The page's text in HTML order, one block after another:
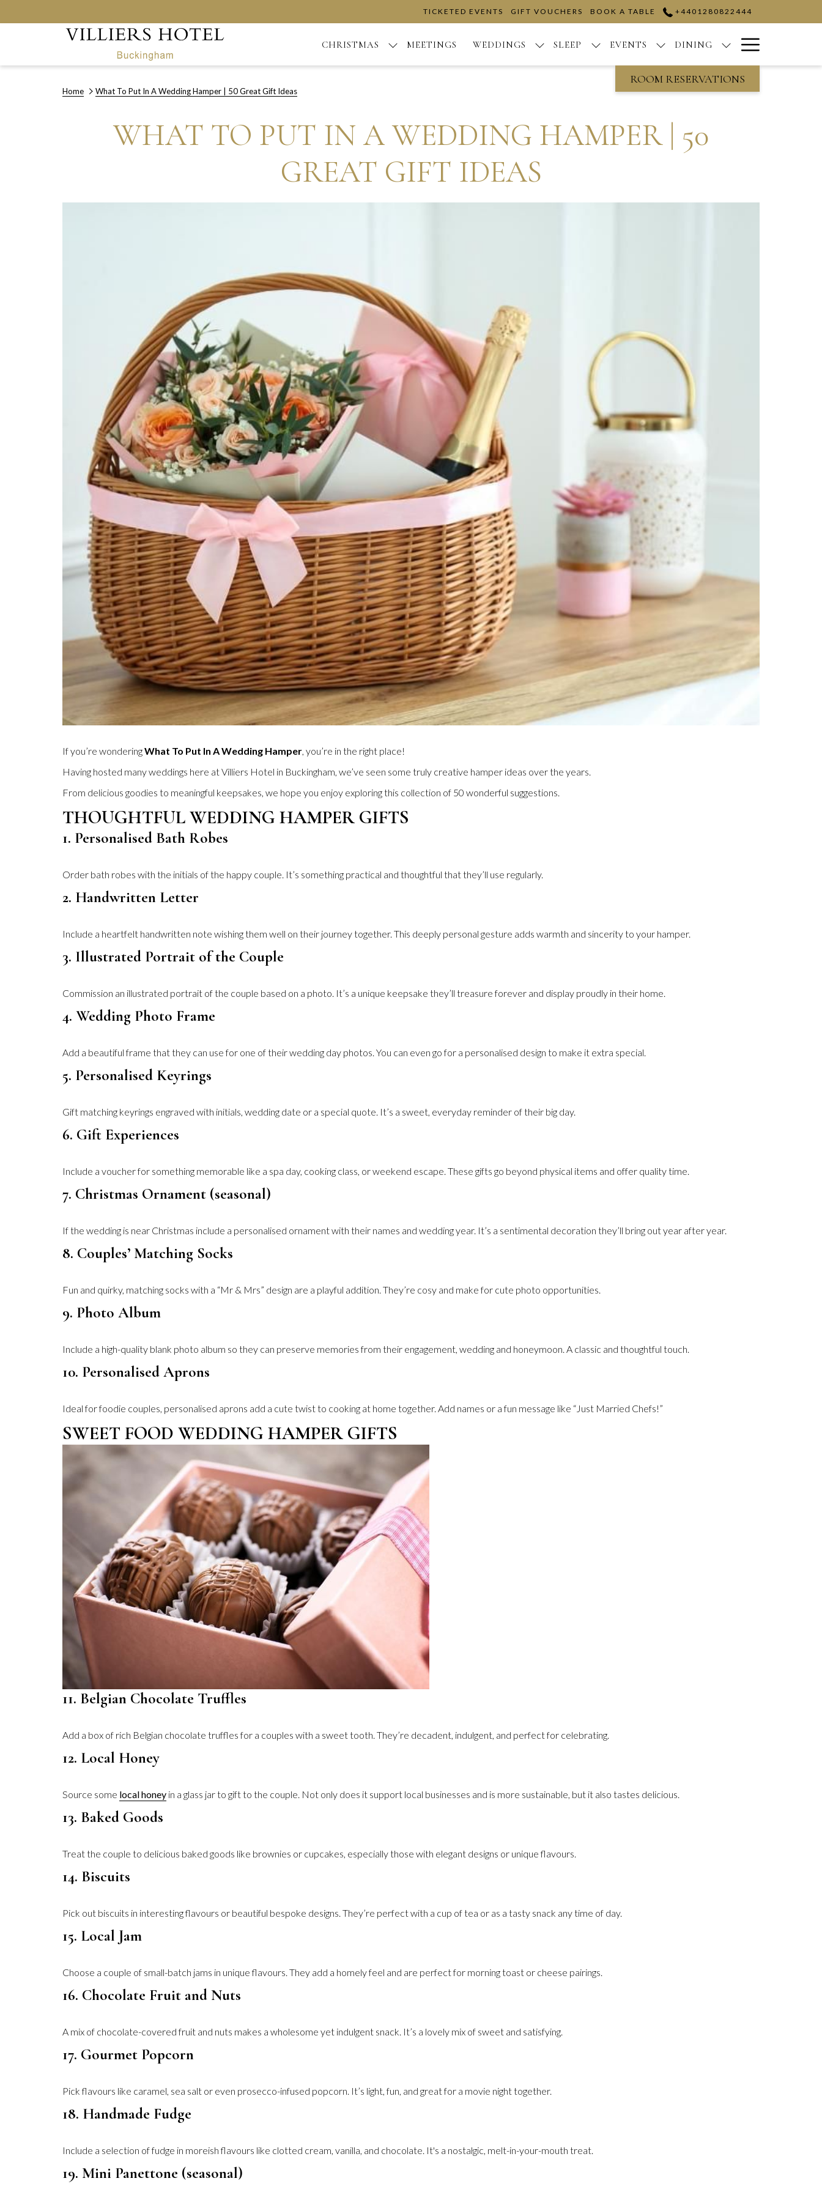
TICKETED EVENTS GIFT VOUCHERS BOOK A TABLE +4401280822444
CHRISTMAS MEETINGS WEDDINGS SLEEP EVENTS DINING
Menu
ROOM RESERVATIONS
Home What To Put In A Wedding Hamper | 50 Great Gift Ideas
WHAT TO PUT IN A WEDDING HAMPER | 50
GREAT GIFT IDEAS
If you’re wonderingWhat To Put In A Wedding Hamper, you’re in the right place!
Having hosted many weddings here at Villiers Hotel in Buckingham, we’ve seen some truly creative hamper ideas over the years.
From delicious goodies to meaningful keepsakes, we hope you enjoy exploring this collection of 50 wonderful suggestions.
THOUGHTFUL WEDDING HAMPER GIFTS
1. Personalised Bath Robes
Order bath robes with the initials of the happy couple. It’s something practical and thoughtful that they’ll use regularly.
2. Handwritten Letter
Include a heartfelt handwritten note wishing them well on their journey together. This deeply personal gesture adds warmth and sincerity to your hamper.
3. Illustrated Portrait of the Couple
Commission an illustrated portrait of the couple based on a photo. It’s a unique keepsake they’ll treasure forever and display proudly in their home.
4. Wedding Photo Frame
Add a beautiful frame that they can use for one of their wedding day photos. You can even go for a personalised design to make it extra special.
5. Personalised Keyrings
Gift matching keyrings engraved with initials, wedding date or a special quote. It’s a sweet, everyday reminder of their big day.
6. Gift Experiences
Include a voucher for something memorable like a spa day, cooking class, or weekend escape. These gifts go beyond physical items and offer quality time.
7. Christmas Ornament (seasonal)
If the wedding is near Christmas include a personalised ornament with their names and wedding year. It’s a sentimental decoration they’ll bring out year after year.
8. Couples’ Matching Socks
Fun and quirky, matching socks with a “Mr & Mrs” design are a playful addition. They’re cosy and make for cute photo opportunities.
9. Photo Album
Include a high-quality blank photo album so they can preserve memories from their engagement, wedding and honeymoon. A classic and thoughtful touch.
10. Personalised Aprons
Ideal for foodie couples, personalised aprons add a cute twist to cooking at home together. Add names or a fun message like “Just Married Chefs!”
SWEET FOOD WEDDING HAMPER GIFTS
11. Belgian Chocolate Truffles
Add a box of rich Belgian chocolate truffles for a couples with a sweet tooth. They’re decadent, indulgent, and perfect for celebrating.
12. Local Honey
Source some local honey in a glass jar to gift to the couple. Not only does it support local businesses and is more sustainable, but it also tastes delicious.
13. Baked Goods
Treat the couple to delicious baked goods like brownies or cupcakes, especially those with elegant designs or unique flavours.
14. Biscuits
Pick out biscuits in interesting flavours or beautiful bespoke designs. They’re perfect with a cup of tea or as a tasty snack any time of day.
15. Local Jam
Choose a couple of small-batch jams in unique flavours. They add a homely feel and are perfect for morning toast or cheese pairings.
16. Chocolate Fruit and Nuts
A mix of chocolate-covered fruit and nuts makes a wholesome yet indulgent snack. It’s a lovely mix of sweet and satisfying.
17. Gourmet Popcorn
Pick flavours like caramel, sea salt or even prosecco-infused popcorn. It’s light, fun, and great for a movie night together.
18. Handmade Fudge
Include a selection of fudge in moreish flavours like clotted cream, vanilla, and chocolate. It's a nostalgic, melt-in-your-mouth treat.
19. Mini Panettone (seasonal)